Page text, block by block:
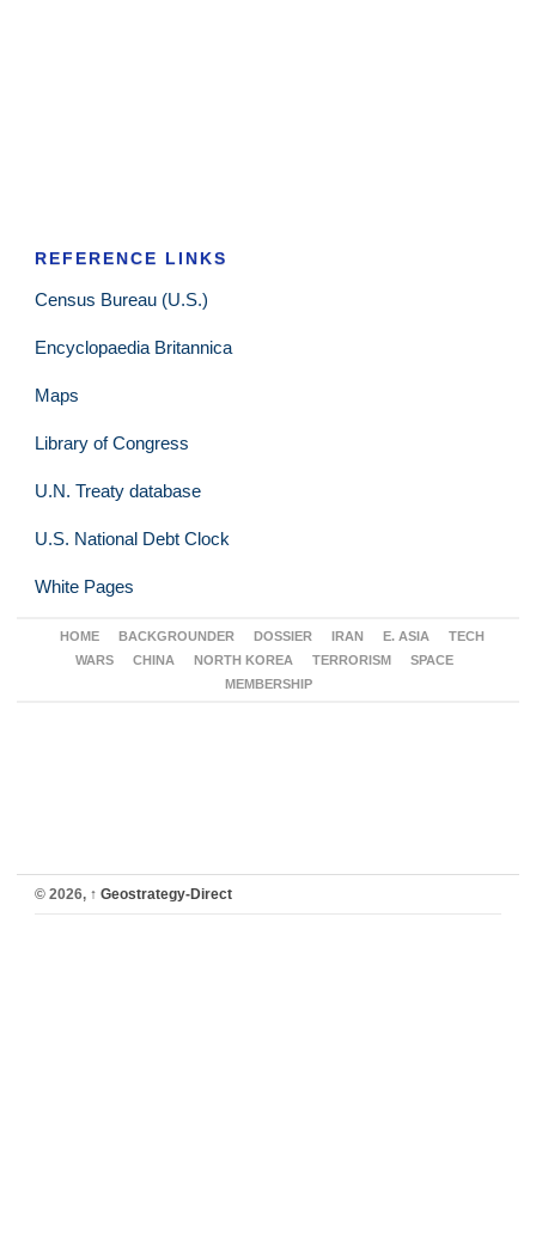
REFERENCE LINKS
Census Bureau (U.S.)
Encyclopaedia Britannica
Maps
Library of Congress
U.N. Treaty database
U.S. National Debt Clock
White Pages
HOME BACKGROUNDER DOSSIER IRAN E. ASIA
TECH
WARS
CHINA NORTH KOREA TERRORISM
SPACE
MEMBERSHIP
© 2026, ↑ Geostrategy-Direct